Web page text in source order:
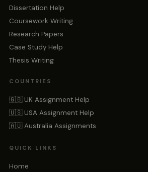
Dissertation Help
Coursework Writing
Research Papers
Case Study Help
Thesis Writing
COUNTRIES
🇬🇧 UK Assignment Help
🇺🇸 USA Assignment Help
🇦🇺 Australia Assignments
QUICK LINKS
Home